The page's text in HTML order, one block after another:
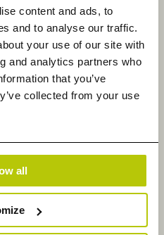
content and ads, to
and to analyse our traffic.
your use of our site with
and analytics partners who
that you’ve
collected from your use
all
as well. The air
security of knowing
whether from
It gives
flexibility to get back
possible.
Adding a golden copy of
organizations peace of
miss a beat in the midst